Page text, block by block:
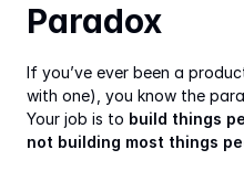
Paradox
If you’ve ever been a
with one), you know the
Your job is to build things
not building most things